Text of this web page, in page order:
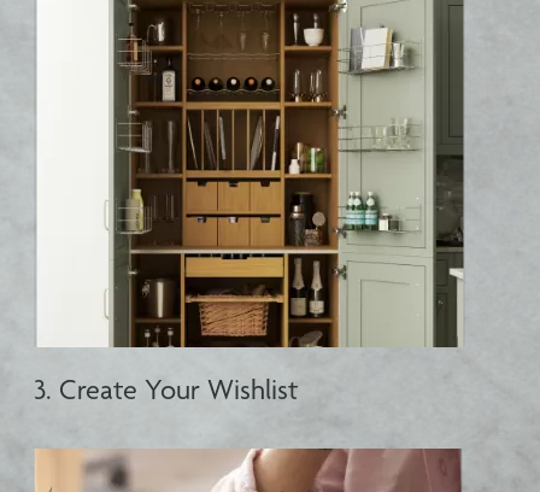
3. Create Your Wishlist